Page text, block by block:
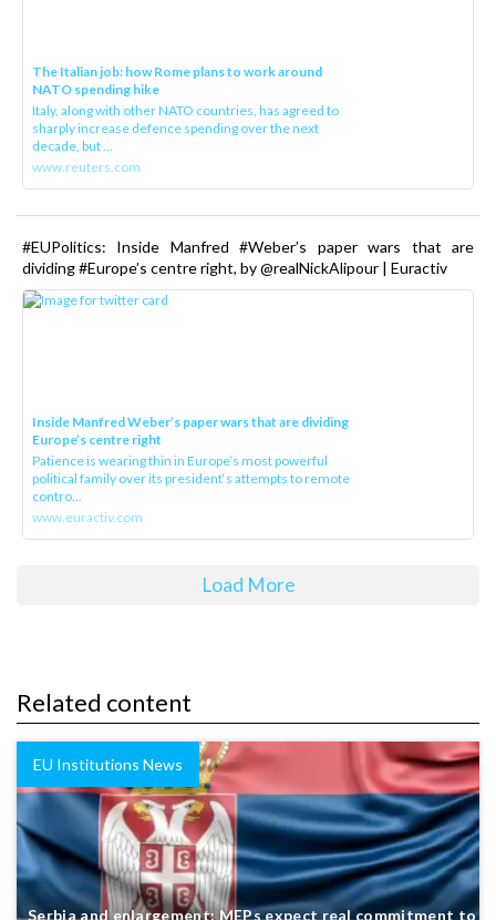
The Italian job: how Rome plans to work around
NATO spending hike
Italy, along with other NATO countries, has agreed to
sharply increase defence spending over the next
decade, but ...
www.reuters.com
#EUPolitics: Inside Manfred #Weber’s paper wars that are
dividing #Europe’s centre right, by @realNickAlipour | Euractiv
Inside Manfred Weber’s paper wars that are dividing
Europe’s centre right
Patience is wearing thin in Europe’s most powerful
political family over its president‘s attempts to remote
contro...
www.euractiv.com
Load More
Related content
EU Institutions News
Serbia and enlargement: MEPs expect real commitment to